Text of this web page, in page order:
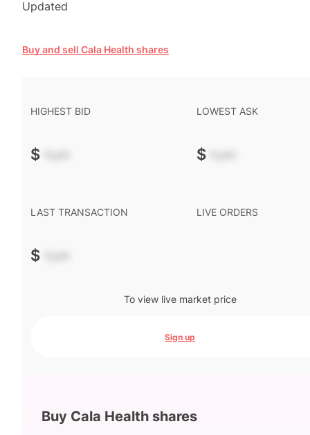
Updated
Buy and sell Cala Health shares
HIGHEST BID
$ -.--
LOWEST ASK
$ -.--
LAST TRANSACTION
$ -.--
LIVE ORDERS
To view live market price
Sign up
Buy Cala Health shares